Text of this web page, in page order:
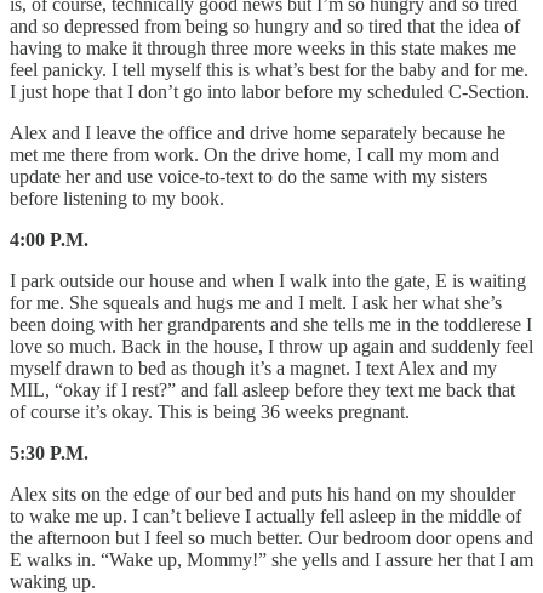
and so depressed from being so hungry and so tired that the idea of
having to make it through three more weeks in this state makes me
feel panicky. I tell myself this is what’s best for the baby and for me.
I just hope that I don’t go into labor before my scheduled C-Section.
Alex and I leave the office and drive home separately because he
met me there from work. On the drive home, I call my mom and
update her and use voice-to-text to do the same with my sisters
before listening to my book.
4:00 P.M.
I park outside our house and when I walk into the gate, E is waiting
for me. She squeals and hugs me and I melt. I ask her what she’s
been doing with her grandparents and she tells me in the toddlerese I
love so much. Back in the house, I throw up again and suddenly feel
myself drawn to bed as though it’s a magnet. I text Alex and my
MIL, “okay if I rest?” and fall asleep before they text me back that
of course it’s okay. This is being 36 weeks pregnant.
5:30 P.M.
Alex sits on the edge of our bed and puts his hand on my shoulder
to wake me up. I can’t believe I actually fell asleep in the middle of
the afternoon but I feel so much better. Our bedroom door opens and
E walks in. “Wake up, Mommy!” she yells and I assure her that I am
waking up.